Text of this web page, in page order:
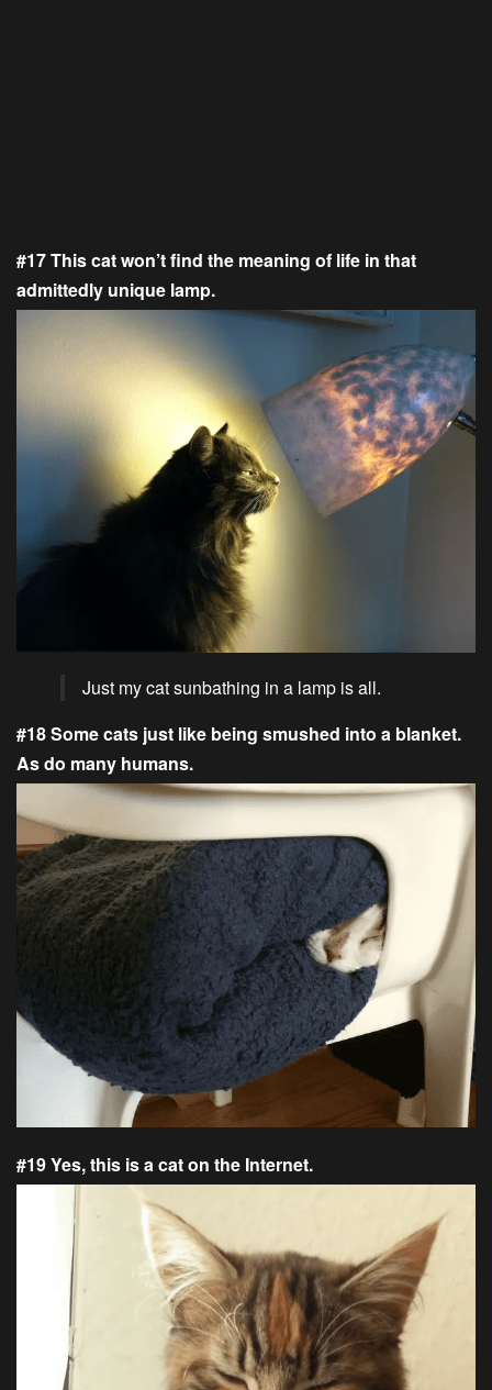
#17 This cat won’t find the meaning of life in that
admittedly unique lamp.
Just my cat sunbathing in a lamp is all.
#18 Some cats just like being smushed into a blanket.
As do many humans.
#19 Yes, this is a cat on the Internet.